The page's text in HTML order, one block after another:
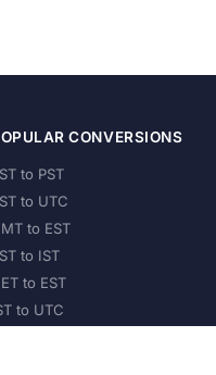
CONVERSIONS
to PST
to UTC
to EST
to IST
to EST
to UTC